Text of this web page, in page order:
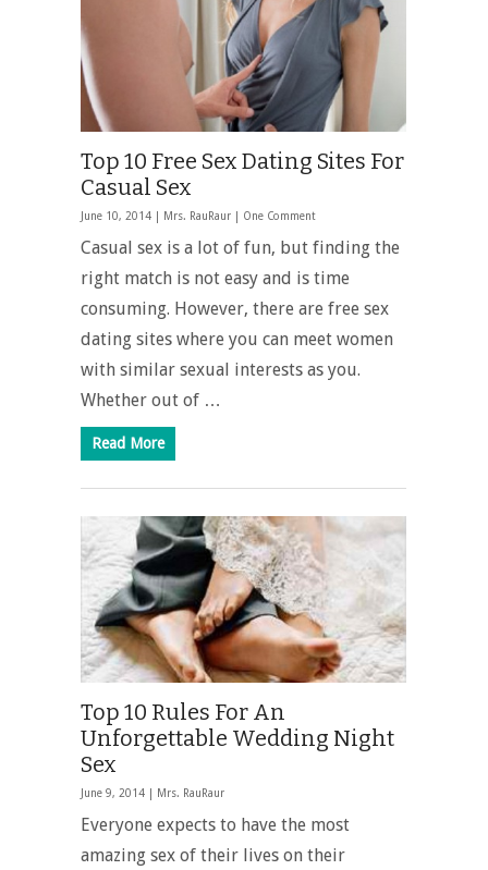
Top 10 Free Sex Dating Sites For
Casual Sex
June 10, 2014 | Mrs. RauRaur One Comment
Casual sex is a lot of fun, but finding the
right match is not easy and is time
consuming. However, there are free sex
dating sites where you can meet women
with similar sexual interests as you.
Whether out of …
Read More
Top 10 Rules For An
Unforgettable Wedding Night
Sex
June 9, 2014 | Mrs. RauRaur
Everyone expects to have the most
amazing sex of their lives on their